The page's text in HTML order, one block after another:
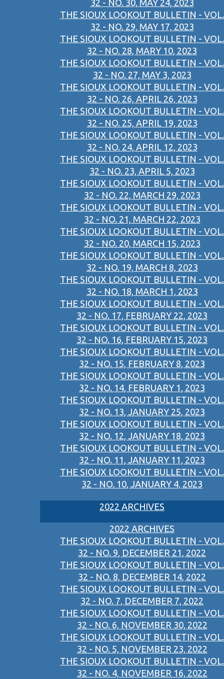
32 - NO. 30, MAY 24, 2023
THE SIOUX LOOKOUT BULLETIN - VOL.
32 - NO. 29, MAY 17, 2023
THE SIOUX LOOKOUT BULLETIN - VOL.
32 - NO. 28, MARY 10, 2023
THE SIOUX LOOKOUT BULLETIN - VOL.
32 - NO. 27, MAY 3, 2023
THE SIOUX LOOKOUT BULLETIN - VOL.
32 - NO. 26, APRIL 26, 2023
THE SIOUX LOOKOUT BULLETIN - VOL.
32 - NO. 25, APRIL 19, 2023
THE SIOUX LOOKOUT BULLETIN - VOL.
32 - NO. 24, APRIL 12, 2023
THE SIOUX LOOKOUT BULLETIN - VOL.
32 - NO. 23, APRIL 5, 2023
THE SIOUX LOOKOUT BULLETIN - VOL.
32 - NO. 22, MARCH 29, 2023
THE SIOUX LOOKOUT BULLETIN - VOL.
32 - NO. 21, MARCH 22, 2023
THE SIOUX LOOKOUT BULLETIN - VOL.
32 - NO. 20, MARCH 15, 2023
THE SIOUX LOOKOUT BULLETIN - VOL.
32 - NO. 19, MARCH 8, 2023
THE SIOUX LOOKOUT BULLETIN - VOL.
32 - NO. 18, MARCH 1, 2023
THE SIOUX LOOKOUT BULLETIN - VOL.
32 - NO. 17, FEBRUARY 22, 2023
THE SIOUX LOOKOUT BULLETIN - VOL.
32 - NO. 16, FEBRUARY 15, 2023
THE SIOUX LOOKOUT BULLETIN - VOL.
32 - NO. 15, FEBRUARY 8, 2023
THE SIOUX LOOKOUT BULLETIN - VOL.
32 - NO. 14, FEBRUARY 1, 2023
THE SIOUX LOOKOUT BULLETIN - VOL.
32 - NO. 13, JANUARY 25, 2023
THE SIOUX LOOKOUT BULLETIN - VOL.
32 - NO. 12, JANUARY 18, 2023
THE SIOUX LOOKOUT BULLETIN - VOL.
32 - NO. 11, JANUARY 11, 2023
THE SIOUX LOOKOUT BULLETIN - VOL.
32 - NO. 10, JANUARY 4, 2023
2022 ARCHIVES
2022 ARCHIVES
THE SIOUX LOOKOUT BULLETIN - VOL.
32 - NO. 9, DECEMBER 21, 2022
THE SIOUX LOOKOUT BULLETIN - VOL.
32 - NO. 8, DECEMBER 14, 2022
THE SIOUX LOOKOUT BULLETIN - VOL.
32 - NO. 7, DECEMBER 7, 2022
THE SIOUX LOOKOUT BULLETIN - VOL.
32 - NO. 6, NOVEMBER 30, 2022
THE SIOUX LOOKOUT BULLETIN - VOL.
32 - NO. 5, NOVEMBER 23, 2022
THE SIOUX LOOKOUT BULLETIN - VOL.
32 - NO. 4, NOVEMBER 16, 2022